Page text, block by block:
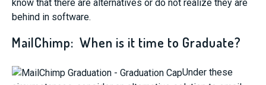
know that there are alternatives or do not realize they are
behind in software.
MailChimp: When is it time to Graduate?
Under these